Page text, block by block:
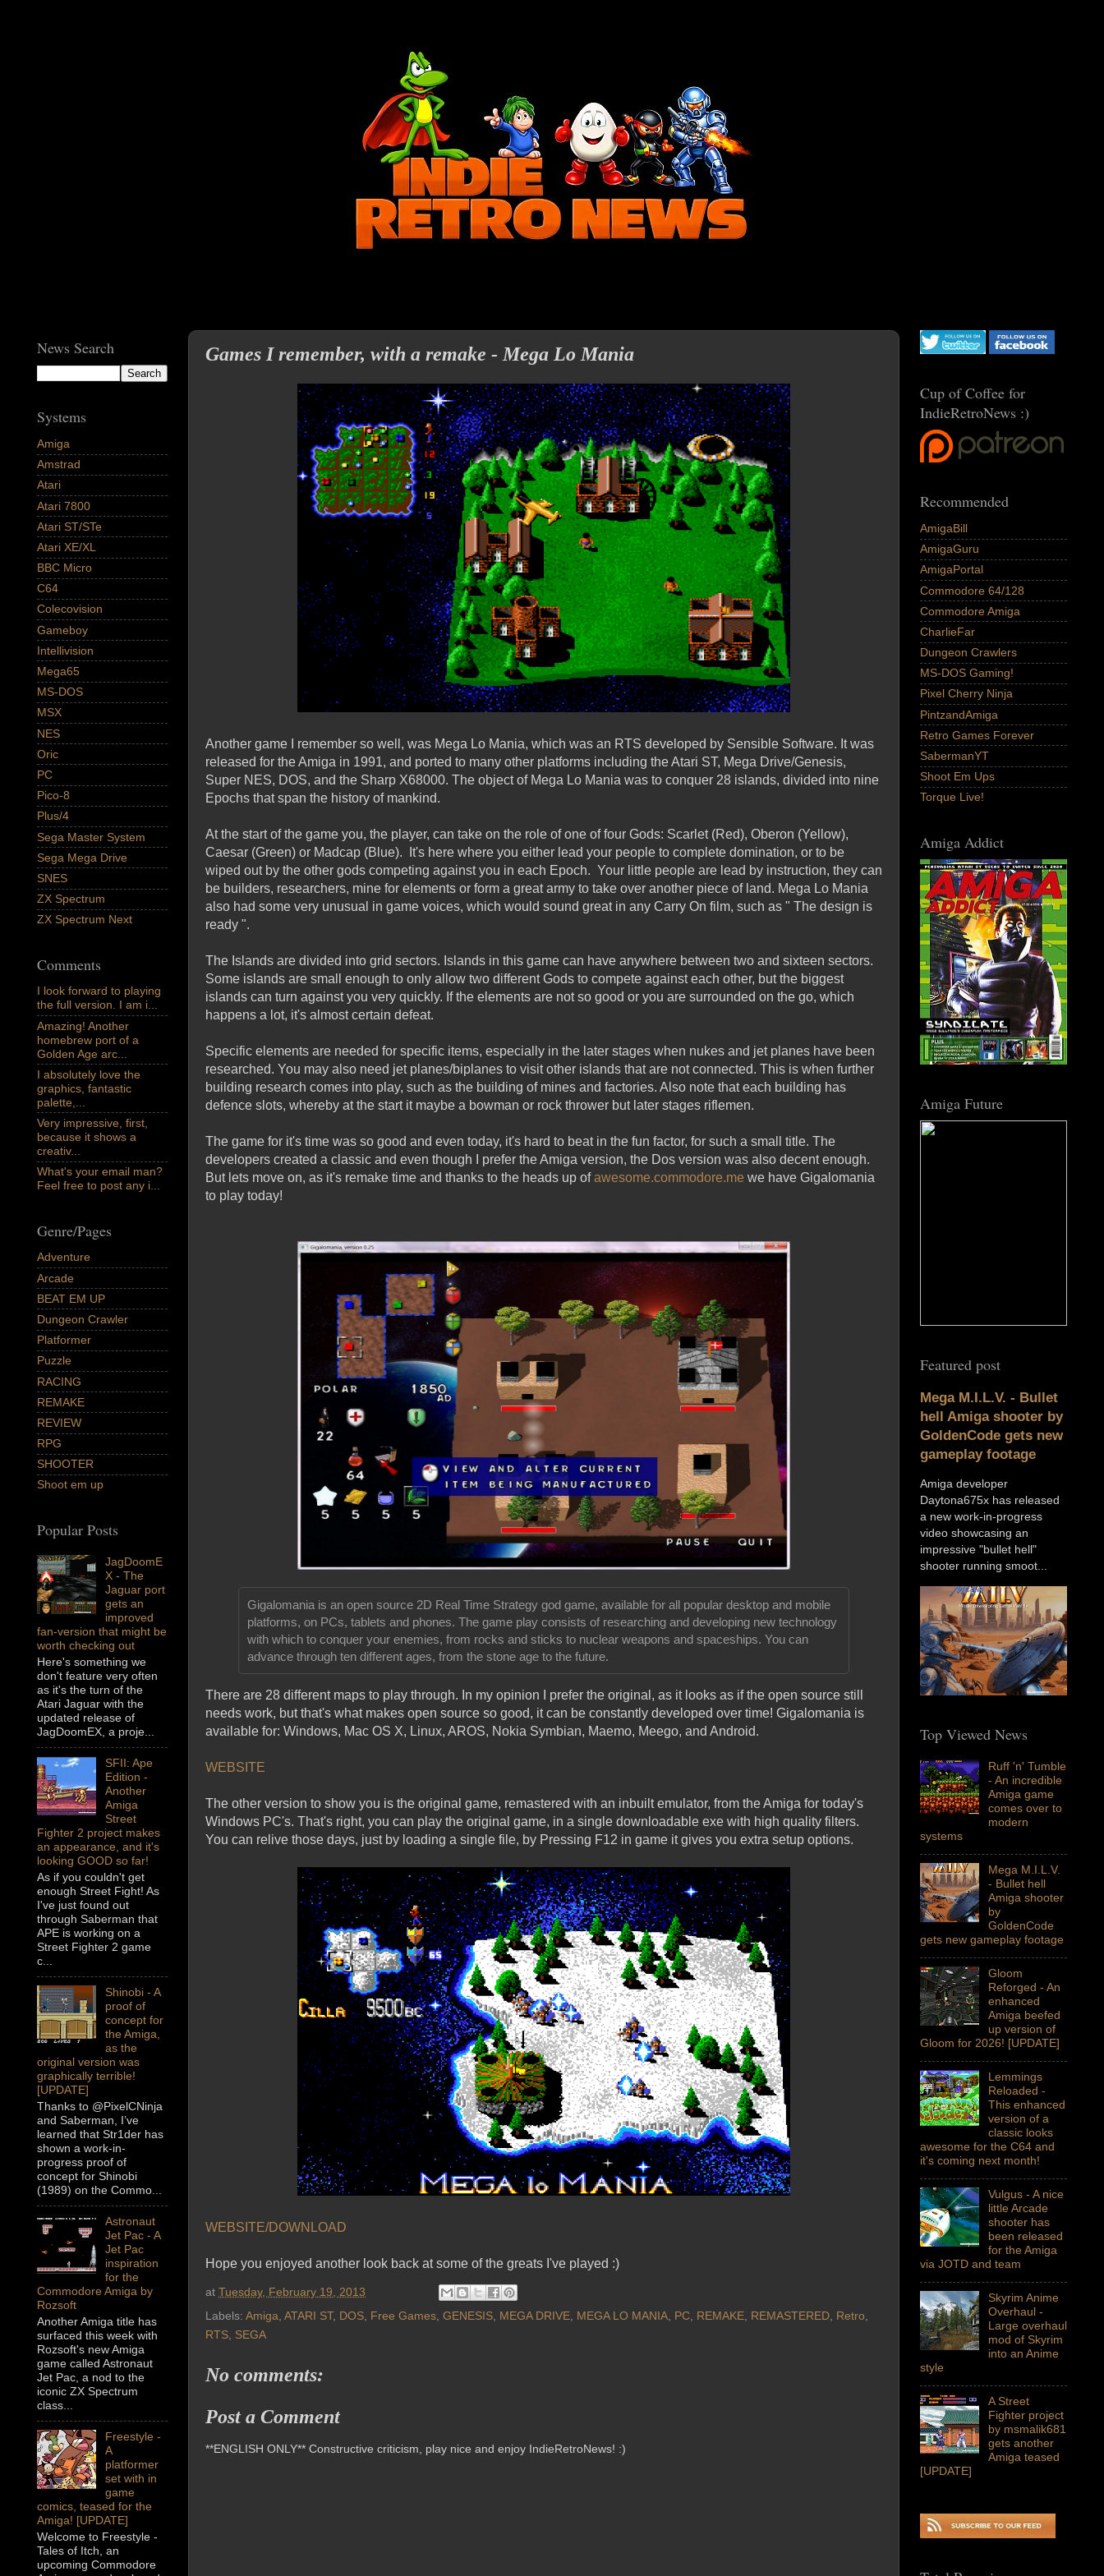
Games I remember, with a remake - Mega Lo Mania
Another game I remember so well, was Mega Lo Mania, which was an RTS developed by Sensible Software. It was
released for the Amiga in 1991, and ported to many other platforms including theAtari ST, Mega Drive/Genesis,
Super NES, DOS, and the Sharp X68000. The object of Mega Lo Mania was to conquer 28 islands, divided into nine
Epochs that span the history of mankind.
At the start of the game you, the player, can take on the role of one of four Gods: Scarlet (Red), Oberon (Yellow),
Caesar (Green) or Madcap (Blue). It's here where you either lead your people to complete domination, or to be
wiped out by the other gods competing against you in each Epoch. Your little people are lead by instruction, they can
be builders, researchers, mine for elements or form a great army to take over another piece of land. Mega Lo Mania
also had some very unusual in game voices, which would sound great in any Carry On film, such as " The design is
ready ".
The Islands are divided into grid sectors. Islands in this game can have anywhere between two and sixteen sectors.
Some islands are small enough to only allow two different Gods to compete against each other, but the biggest
islands can turn against you very quickly. If the elements are not so good or you are surrounded on the go, which
happens a lot, it's almost certain defeat.
Specific elements are needed for specific items, especially in the later stages when nukes and jet planes have been
researched. You may also need jet planes/biplanes to visit other islands that are not connected. This is when further
building research comes into play, such as the building of mines and factories. Also note that each building has
defence slots, whereby at the start it maybe a bowman or rock thrower but later stages riflemen.
The game for it's time was so good and even today, it's hard to beat in the fun factor, for such a small title. The
developers created a classic and even though I prefer the Amiga version, the Dos version was also decent enough.
But lets move on, as it's remake time and thanks to the heads up ofawesome.commodore.me we have Gigalomania
to play today!
Gigalomania is an open source 2D Real Time Strategy god game, available for all popular desktop and mobile
platforms, on PCs, tablets and phones. The game play consists of researching and developing new technology
with which to conquer your enemies, from rocks and sticks to nuclear weapons and spaceships. You can
advance through ten different ages, from the stone age to the future.
There are 28 different maps to play through. In my opinion I prefer the original, as it looks as if the open source still
needs work, but that's what makes open source so good, it can be constantly developed over time! Gigalomania is
available for: Windows, Mac OS X, Linux, AROS, Nokia Symbian, Maemo, Meego, and Android.
WEBSITE
The other version to show you is the original game, remastered with an inbuilt emulator, from the Amiga for today's
Windows PC's. That's right, you can play the original game, in a single downloadable exe with high quality filters.
You can relive those days, just by loading a single file, by Pressing F12 in game it gives you extra setup options.
WEBSITE/DOWNLOAD
Hope you enjoyed another look back at some of the greats I've played :)
at Tuesday, February 19, 2013
Labels: Amiga, ATARI ST, DOS, Free Games, GENESIS, MEGA DRIVE, MEGA LO MANIA, PC, REMAKE, REMASTERED, Retro,
RTS, SEGA
No comments:
Post a Comment
**ENGLISH ONLY** Constructive criticism, play nice and enjoy IndieRetroNews! :)
News Search
Systems
Amiga
Amstrad
Atari
Atari 7800
Atari ST/STe
Atari XE/XL
BBC Micro
C64
Colecovision
Gameboy
Intellivision
Mega65
MS-DOS
MSX
NES
Oric
PC
Pico-8
Plus/4
Sega Master System
Sega Mega Drive
SNES
ZX Spectrum
ZX Spectrum Next
Comments
I look forward to playing
the full version. I am i...
Amazing! Another
homebrew port of a
Golden Age arc...
I absolutely love the
graphics, fantastic
palette,...
Very impressive, first,
because it shows a
creativ...
What's your email man?
Feel free to post any i...
Genre/Pages
Adventure
Arcade
BEAT EM UP
Dungeon Crawler
Platformer
Puzzle
RACING
REMAKE
REVIEW
RPG
SHOOTER
Shoot em up
Popular Posts
JagDoomE
X - The
Jaguar port
gets an
improved
fan-version that might be
worth checking out
Here's something we
don't feature very often
as it's the turn of the
Atari Jaguar with the
updated release of
JagDoomEX, a proje...
SFII: Ape
Edition -
Another
Amiga
Street
Fighter 2 project makes
an appearance, and it's
looking GOOD so far!
As if you couldn't get
enough Street Fight! As
I've just found out
through Saberman that
APE is working on a
Street Fighter 2 game
c...
Shinobi - A
proof of
concept for
the Amiga,
as the
original version was
graphically terrible!
[UPDATE]
Thanks to @PixelCNinja
and Saberman, I’ve
learned that Str1der has
shown a work-in-
progress proof of
concept for Shinobi
(1989) on the Commo...
Astronaut
Jet Pac - A
Jet Pac
inspiration
for the
Commodore Amiga by
Rozsoft
Another Amiga title has
surfaced this week with
Rozsoft's new Amiga
game called Astronaut
Jet Pac, a nod to the
iconic ZX Spectrum
class...
Freestyle -
A
platformer
set with in
game
comics, teased for the
Amiga! [UPDATE]
Welcome to Freestyle -
Tales of Itch, an
upcoming Commodore
Cup of Coffee for
IndieRetroNews :)
Recommended
AmigaBill
AmigaGuru
AmigaPortal
Commodore 64/128
Commodore Amiga
CharlieFar
Dungeon Crawlers
MS-DOS Gaming!
Pixel Cherry Ninja
PintzandAmiga
Retro Games Forever
SabermanYT
Shoot Em Ups
Torque Live!
Amiga Addict
Amiga Future
Featured post
Mega M.I.L.V. - Bullet
hell Amiga shooter by
GoldenCode gets new
gameplay footage
Amiga developer
Daytona675x has released
a new work-in-progress
video showcasing an
impressive "bullet hell"
shooter running smoot...
Top Viewed News
Ruff 'n' Tumble
- An incredible
Amiga game
comes over to
modern
systems
Mega M.I.L.V.
- Bullet hell
Amiga shooter
by
GoldenCode
gets new gameplay footage
Gloom
Reforged - An
enhanced
Amiga beefed
up version of
Gloom for 2026! [UPDATE]
Lemmings
Reloaded -
This enhanced
version of a
classic looks
awesome for the C64 and
it's coming next month!
Vulgus - A nice
little Arcade
shooter has
been released
for the Amiga
via JOTD and team
Skyrim Anime
Overhaul -
Large overhaul
mod of Skyrim
into an Anime
style
A Street
Fighter project
by msmalik681
gets another
Amiga teased
[UPDATE]